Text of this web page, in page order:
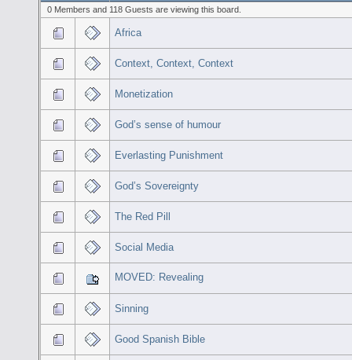
0 Members and 118 Guests are viewing this board.
Africa
Context, Context, Context
Monetization
God’s sense of humour
Everlasting Punishment
God’s Sovereignty
The Red Pill
Social Media
MOVED: Revealing
Sinning
Good Spanish Bible